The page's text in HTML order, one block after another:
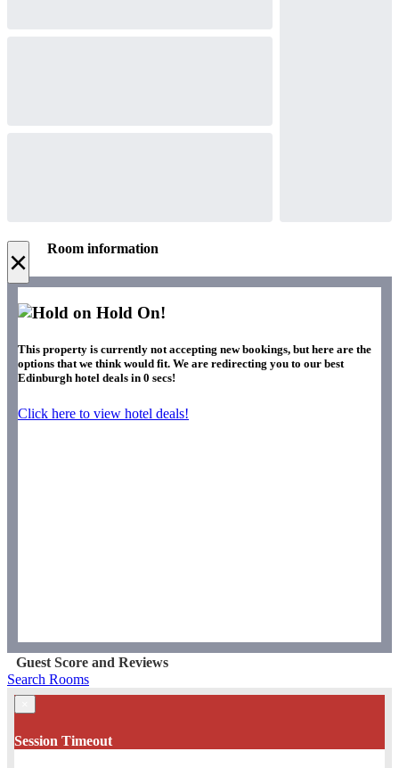
× Room information
Hold On!
This property is currently not accepting new bookings, but here are the
options that we think would fit. We are redirecting you to our best
Edinburgh hotel deals in 0 secs!
Click here to view hotel deals!
Guest Score and Reviews
Search Rooms
Session Timeout